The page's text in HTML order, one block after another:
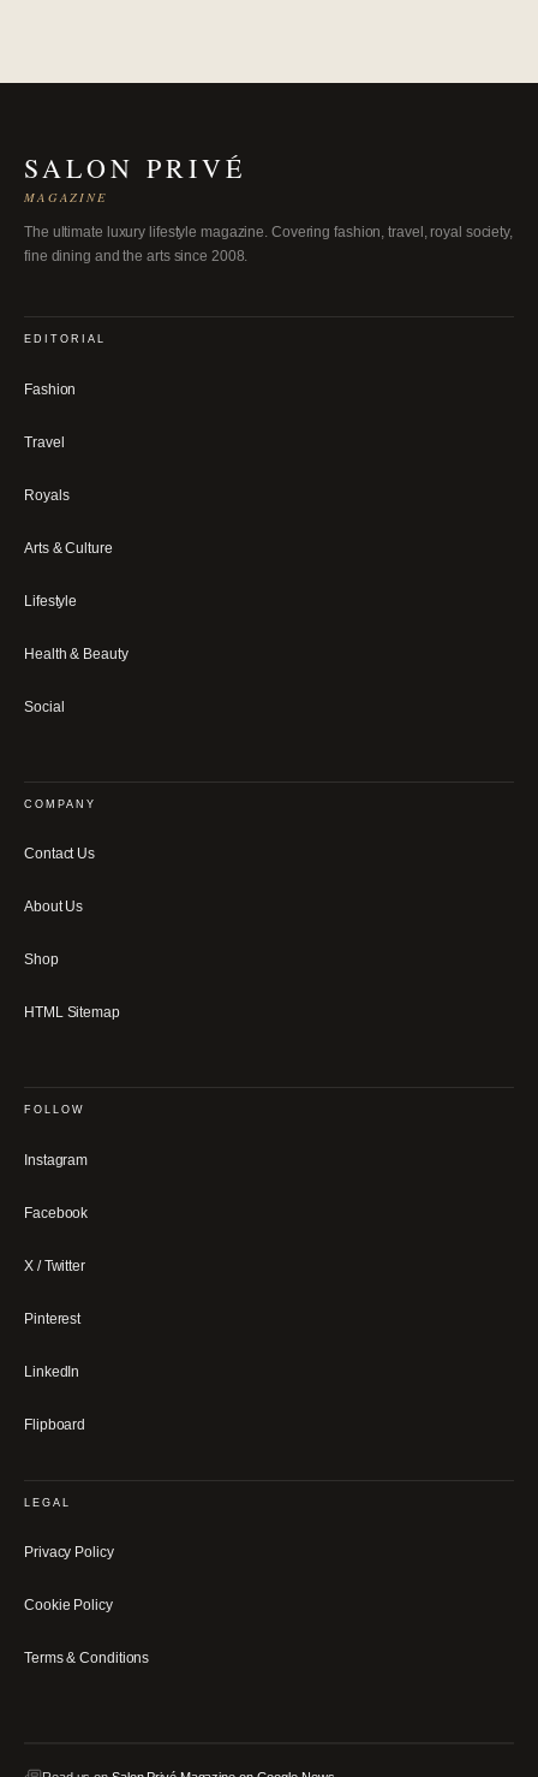
SALON PRIVÉ
MAGAZINE
The ultimate luxury lifestyle magazine. Covering fashion, travel, royal society,
fine dining and the arts since 2008.
EDITORIAL
Fashion
Travel
Royals
Arts & Culture
Lifestyle
Health & Beauty
Social
COMPANY
Contact Us
About Us
Shop
HTML Sitemap
FOLLOW
Instagram
Facebook
X / Twitter
Pinterest
LinkedIn
Flipboard
LEGAL
Privacy Policy
Cookie Policy
Terms & Conditions